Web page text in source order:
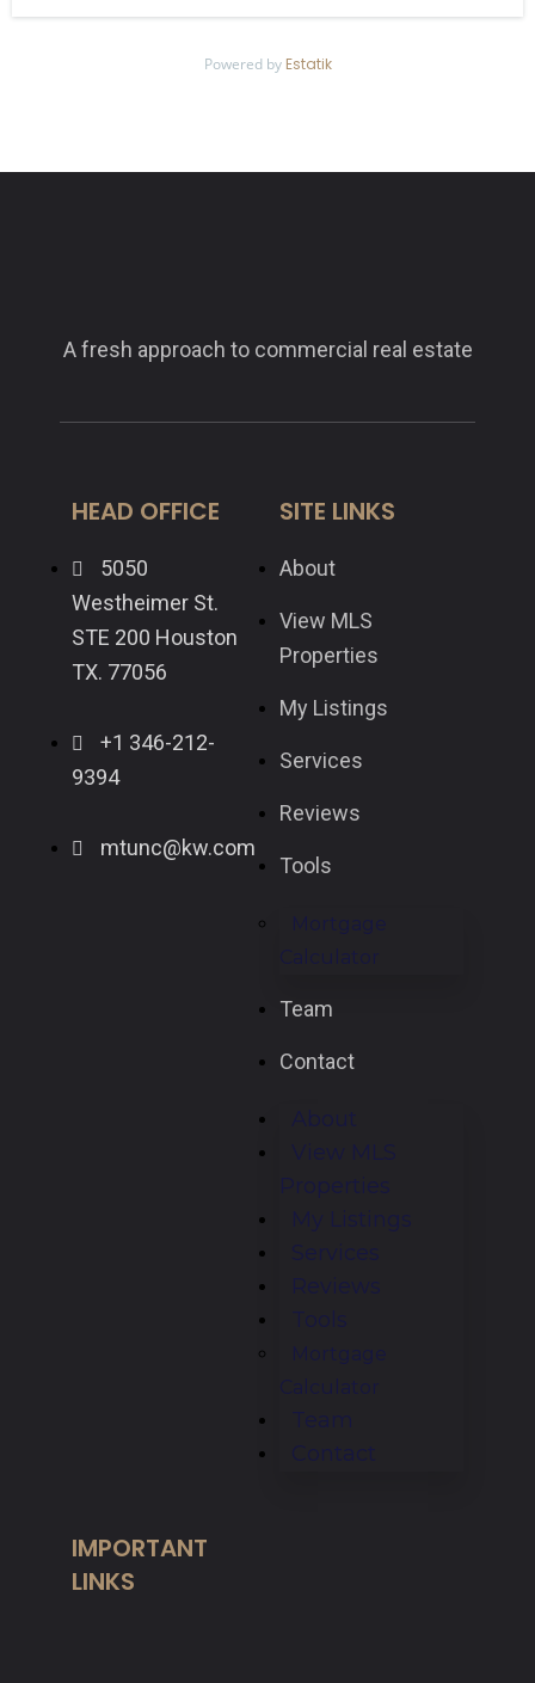
Powered by Estatik
A fresh approach to commercial real estate
HEAD OFFICE
5050
Westheimer St.
STE 200 Houston
TX. 77056
+1 346-212-
9394
mtunc@kw.com
SITE LINKS
About
View MLS
Properties
My Listings
Services
Reviews
Tools
Mortgage
Calculator
Team
Contact
About
View MLS
Properties
My Listings
Services
Reviews
Tools
Mortgage
Calculator
Team
Contact
IMPORTANT
LINKS